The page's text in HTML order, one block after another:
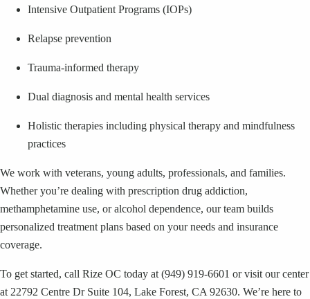
Intensive Outpatient Programs (IOPs)
Relapse prevention
Trauma-informed therapy
Dual diagnosis and mental health services
Holistic therapies including physical therapy and mindfulness
practices
We work with veterans, young adults, professionals, and families.
Whether you’re dealing with prescription drug addiction,
methamphetamine use, or alcohol dependence, our team builds
personalized treatment plans based on your needs and insurance
coverage.
To get started, call Rize OC today at (949) 919-6601 or visit our center
at 22792 Centre Dr Suite 104, Lake Forest, CA 92630. We’re here to